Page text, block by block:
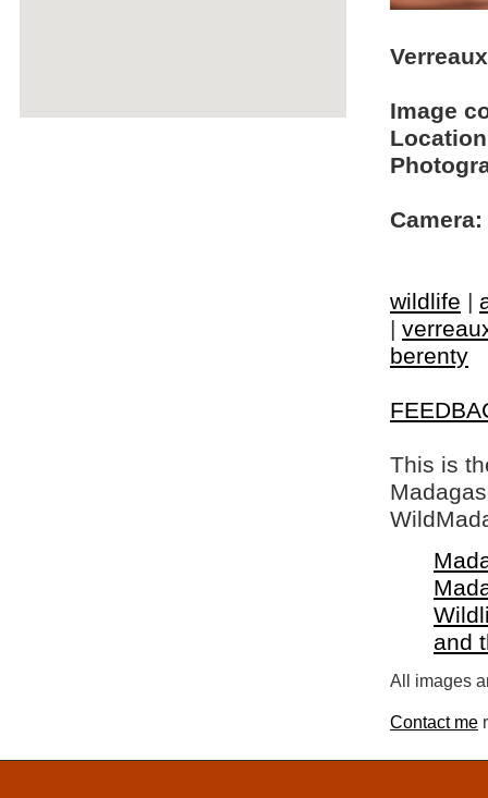
Image
Camera:
wildlife |
|
berenty
This is
and
All images
Contact me